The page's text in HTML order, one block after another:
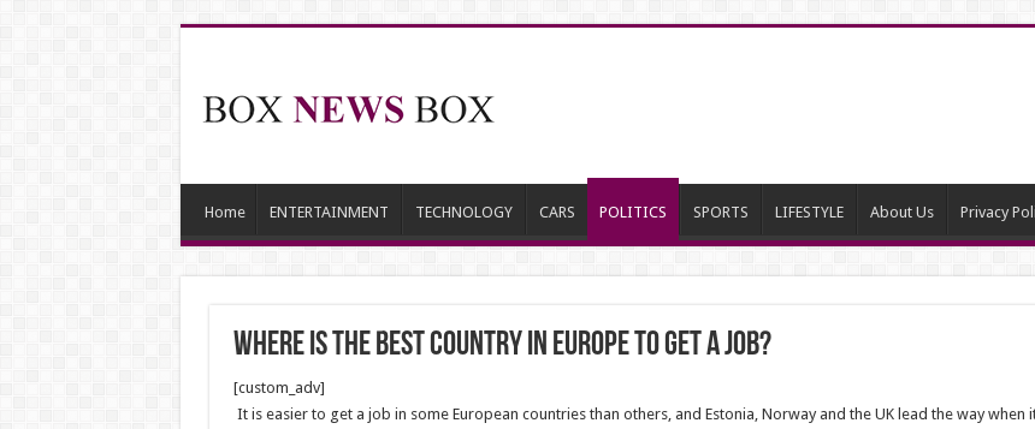
Home ENTERTAINMENT TECHNOLOGY CARS POLITICS SPORTS LIFESTYLE About Us Privacy
Where is the Best Country in Europe to Get a Job?
[custom_adv]
It is easier to get a job in some European countries than others, and Estonia, Norway and the UK lead the way